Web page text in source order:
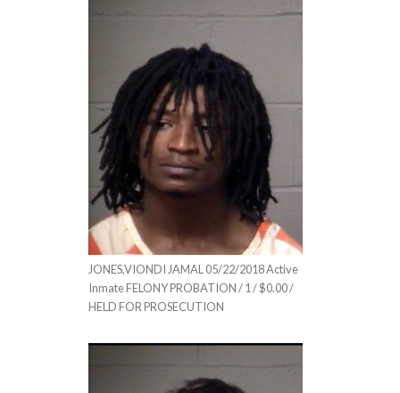
JONES,VIONDI JAMAL 05/22/2018 Active
Inmate FELONY PROBATION / 1 / $0.00 /
HELD FOR PROSECUTION